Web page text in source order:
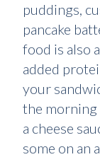
puddings,
pancake
food is also
added
your
the morning
a cheese
some on an